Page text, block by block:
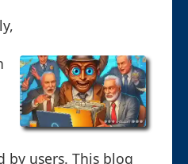
by users. This blog